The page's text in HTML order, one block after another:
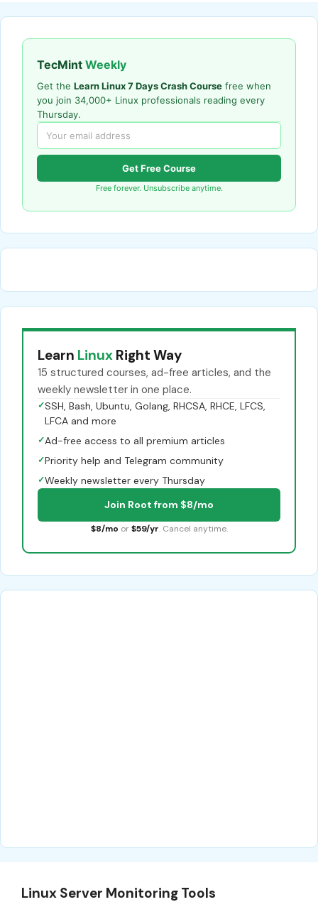
TecMint Weekly
Get the Learn Linux 7 Days Crash Course free when
you join 34,000+ Linux professionals reading every
Thursday.
Get Free Course
Free forever. Unsubscribe anytime.
Learn Linux Right Way
15 structured courses, ad-free articles, and the
weekly newsletter in one place.
✓SSH, Bash, Ubuntu, Golang, RHCSA, RHCE, LFCS,
LFCA and more
✓Ad-free access to all premium articles
✓Priority help and Telegram community
✓Weekly newsletter every Thursday
Join Root from $8/mo
$8/mo or $59/yr. Cancel anytime.
Linux Server Monitoring Tools